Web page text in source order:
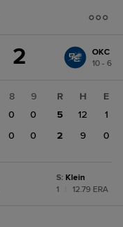
2
OKC
10 - 6
8
9
0
0
0 0
R H
E
5
12
1
2
9 0
S: Klein
1
12.79 ERA